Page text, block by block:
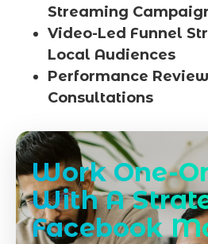
Streaming
Video-Led Funnel
Local Audiences
Performance
Consultations
Work One-
With A
Facebook